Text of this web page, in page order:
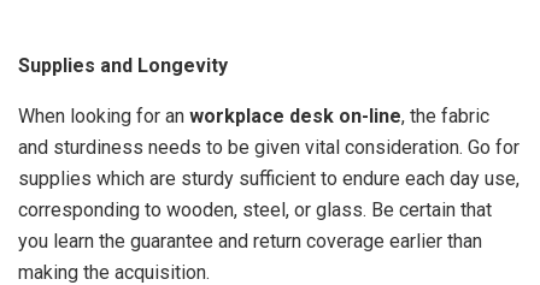
Supplies and Longevity
When looking for an workplace desk on-line, the fabric
and sturdiness needs to be given vital consideration. Go for
supplies which are sturdy sufficient to endure each day use,
corresponding to wooden, steel, or glass. Be certain that
you learn the guarantee and return coverage earlier than
making the acquisition.